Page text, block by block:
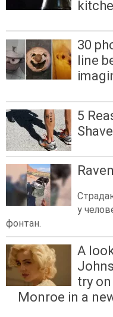
30
line
5
у
фонтан.
A
try
Monroe in a